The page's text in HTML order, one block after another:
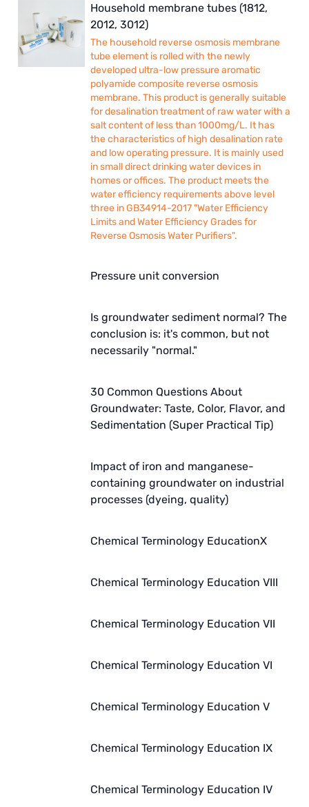
Household membrane tubes (1812,
2012, 3012)
The household reverse osmosis membrane
tube element is rolled with the newly
developed ultra-low pressure aromatic
polyamide composite reverse osmosis
membrane. This product is generally suitable
for desalination treatment of raw water with a
salt content of less than 1000mg/L. It has
the characteristics of high desalination rate
and low operating pressure. It is mainly used
in small direct drinking water devices in
homes or offices. The product meets the
water efficiency requirements above level
three in GB34914-2017 "Water Efficiency
Limits and Water Efficiency Grades for
Reverse Osmosis Water Purifiers".
Pressure unit conversion
Is groundwater sediment normal? The
conclusion is: it's common, but not
necessarily "normal."
30 Common Questions About
Groundwater: Taste, Color, Flavor, and
Sedimentation (Super Practical Tip)
Impact of iron and manganese-
containing groundwater on industrial
processes (dyeing, quality)
Chemical Terminology EducationX
Chemical Terminology Education VIII
Chemical Terminology Education VII
Chemical Terminology Education VI
Chemical Terminology Education V
Chemical Terminology Education IX
Chemical Terminology Education IV